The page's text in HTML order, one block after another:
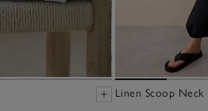
Linen Scoop Neck